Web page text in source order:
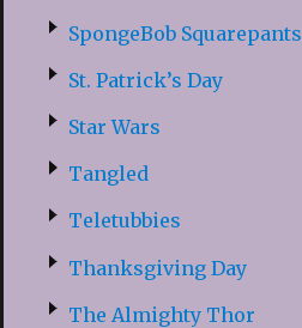
SpongeBob Squarepants
St. Patrick’s Day
Star Wars
Tangled
Teletubbies
Thanksgiving Day
The Almighty Thor